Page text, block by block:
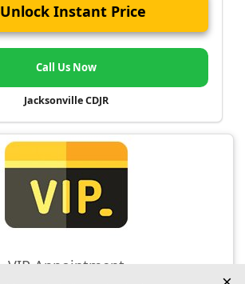
Unlock Instant Price
Call Us Now
Jacksonville CDJR
VIP Appointment